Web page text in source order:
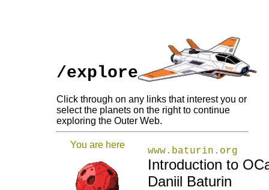
/explore
Click through on any links that interest you or
select the planets on the right to continue
exploring the Outer Web.
You are here
www.baturin.org
Introduction to
Daniil Baturin